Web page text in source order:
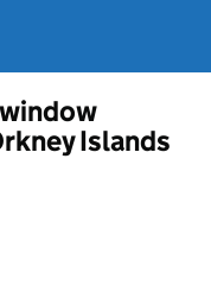
Islands